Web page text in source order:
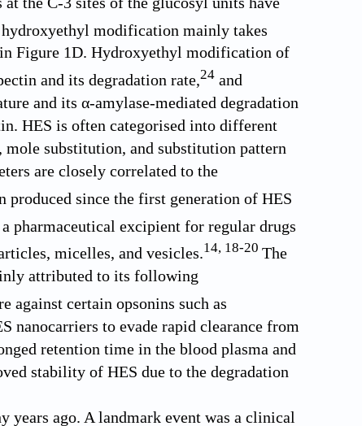
hydroxyethyl modification mainly takes
Figure 1D. Hydroxyethyl modification of
and its degradation rate,24 and
and its α-amylase-mediated degradation
HES is often categorised into different
mole substitution, and substitution pattern
are closely correlated to the
produced since the first generation of HES
pharmaceutical excipient for regular drugs
micelles, and vesicles.14, 18-20 The
attributed to its following
against certain opsonins such as
nanocarriers to evade rapid clearance from
retention time in the blood plasma and
stability of HES due to the degradation
years ago. A landmark event was a clinical